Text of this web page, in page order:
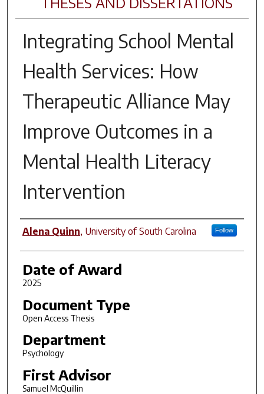
Integrating School Mental
Health Services: How
Therapeutic Alliance May
Improve Outcomes in a
Mental Health Literacy
Intervention
Author
Alena Quinn, University of South Carolina Follow
Date of Award
2025
Document Type
Open Access Thesis
Department
Psychology
First Advisor
Samuel McQuillin